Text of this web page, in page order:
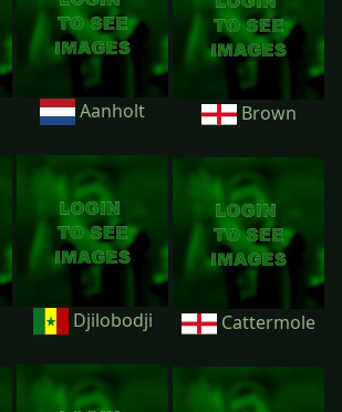
Aanholt Brown
Djilobodji Cattermole